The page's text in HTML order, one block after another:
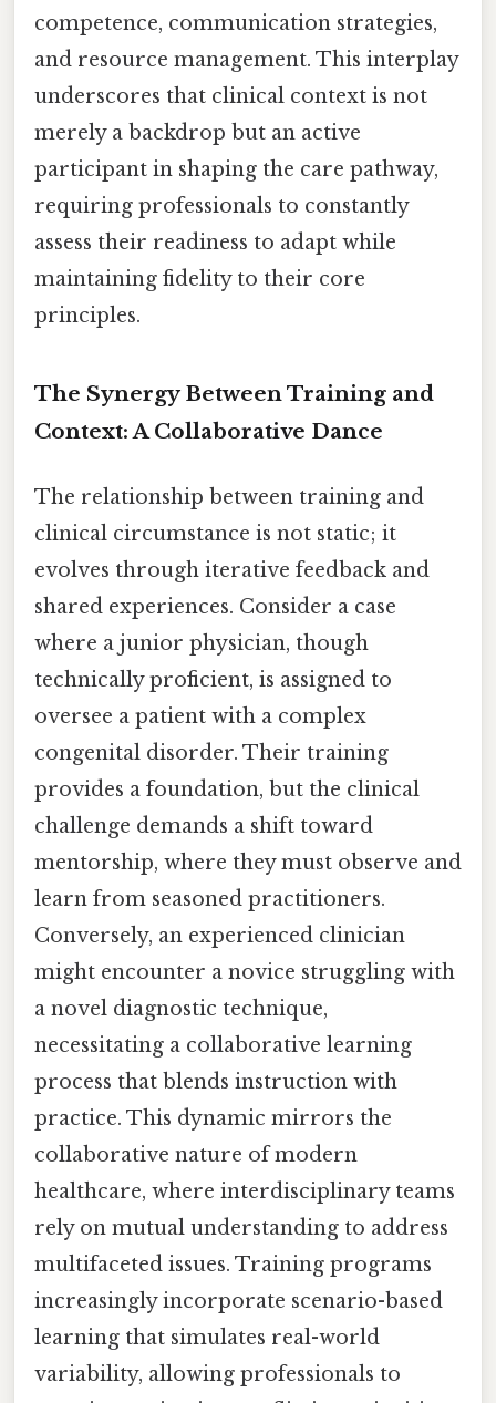
competence, communication strategies,
and resource management. This interplay
underscores that clinical context is not
merely a backdrop but an active
participant in shaping the care pathway,
requiring professionals to constantly
assess their readiness to adapt while
maintaining fidelity to their core
principles.
The Synergy Between Training and
Context: A Collaborative Dance
The relationship between training and
clinical circumstance is not static; it
evolves through iterative feedback and
shared experiences. Consider a case
where a junior physician, though
technically proficient, is assigned to
oversee a patient with a complex
congenital disorder. Their training
provides a foundation, but the clinical
challenge demands a shift toward
mentorship, where they must observe and
learn from seasoned practitioners.
Conversely, an experienced clinician
might encounter a novice struggling with
a novel diagnostic technique,
necessitating a collaborative learning
process that blends instruction with
practice. This dynamic mirrors the
collaborative nature of modern
healthcare, where interdisciplinary teams
rely on mutual understanding to address
multifaceted issues. Training programs
increasingly incorporate scenario-based
learning that simulates real-world
variability, allowing professionals to